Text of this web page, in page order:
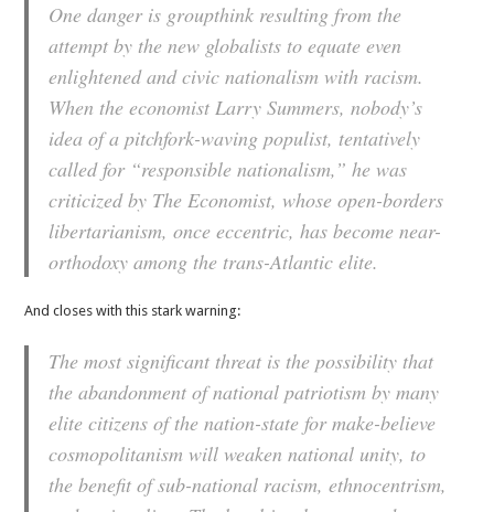
One danger is groupthink resulting from the
attempt by the new globalists to equate even
enlightened and civic nationalism with racism.
When the economist Larry Summers, nobody’s
idea of a pitchfork-waving populist, tentatively
called for “responsible nationalism,” he was
criticized by The Economist, whose open-borders
libertarianism, once eccentric, has become near-
orthodoxy among the trans-Atlantic elite.
And closes with this stark warning:
The most significant threat is the possibility that
the abandonment of national patriotism by many
elite citizens of the nation-state for make-believe
cosmopolitanism will weaken national unity, to
the benefit of sub-national racism, ethnocentrism,